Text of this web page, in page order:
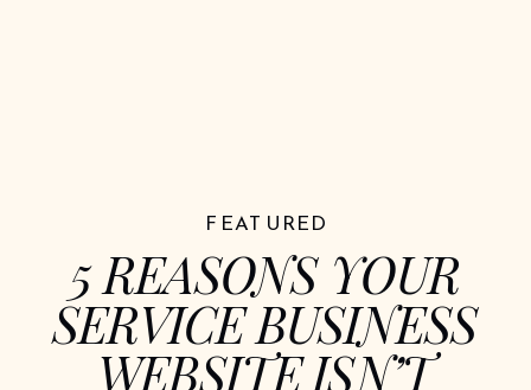
5 REASONS YOUR
SERVICE BUSINESS
WEBSITE ISN’T
FEATURED